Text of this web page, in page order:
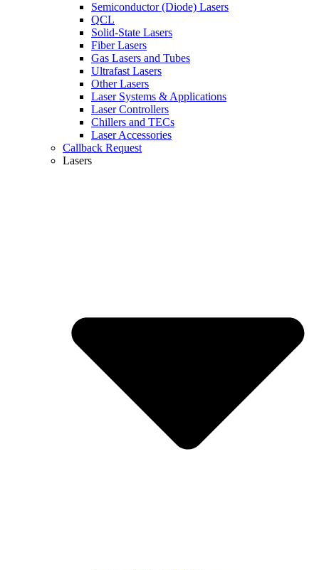
Semiconductor (Diode) Lasers
QCL
Solid-State Lasers
Fiber Lasers
Gas Lasers and Tubes
Ultrafast Lasers
Other Lasers
Laser Systems & Applications
Laser Controllers
Chillers and TECs
Laser Accessories
Callback Request
Lasers